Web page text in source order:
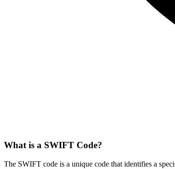
What is a SWIFT Code?
The SWIFT code is a unique code that identifies a